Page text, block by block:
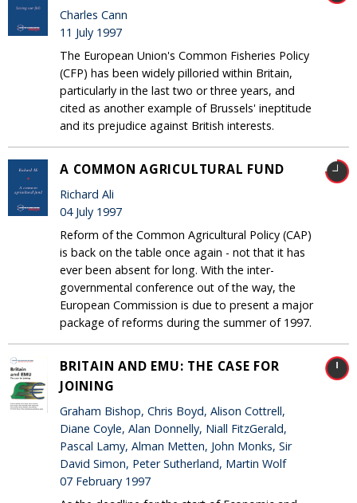
Charles Cann
11 July 1997
The European Union's Common Fisheries Policy
(CFP) has been widely pilloried within Britain,
particularly in the last two or three years, and
cited as another example of Brussels' ineptitude
and its prejudice against British interests.
A COMMON AGRICULTURAL FUND
Richard Ali
04 July 1997
Reform of the Common Agricultural Policy (CAP)
is back on the table once again - not that it has
ever been absent for long. With the inter-
governmental conference out of the way, the
European Commission is due to present a major
package of reforms during the summer of 1997.
BRITAIN AND EMU: THE CASE FOR
JOINING
Graham Bishop, Chris Boyd, Alison Cottrell,
Diane Coyle, Alan Donnelly, Niall FitzGerald,
Pascal Lamy, Alman Metten, John Monks, Sir
David Simon, Peter Sutherland, Martin Wolf
07 February 1997